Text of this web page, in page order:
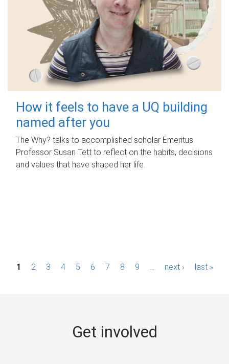
How it feels to have a UQ building
named after you
The Why? talks to accomplished scholar Emeritus
Professor Susan Tett to reflect on the habits, decisions
and values that have shaped her life.
P1 2 3 4 5 6 7 8 9 next › last »
Get involved